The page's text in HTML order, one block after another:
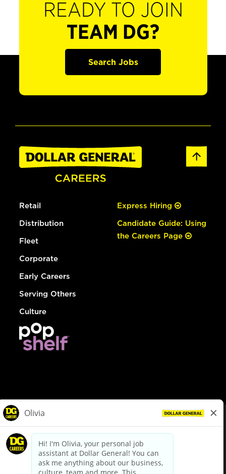
READY TO JOIN
TEAM DG?
Search Jobs
Retail
Distribution
Fleet
Corporate
Early Careers
Serving Others
Culture
Express Hiring
Candidate Guide: Using
the Careers Page
dollargeneral.com|Privacy Policy|Terms & Conditions
Your Privacy Choices
California Employee and Third Party Privacy Policy